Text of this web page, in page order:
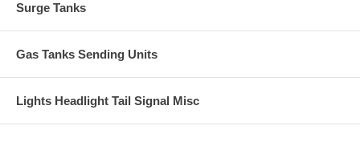
Surge Tanks
Gas Tanks Sending Units
Lights Headlight Tail Signal Misc